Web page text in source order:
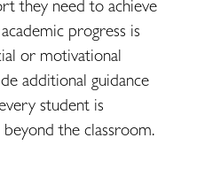
they need to achieve
progress is
or motivational
additional guidance
student is
the classroom.